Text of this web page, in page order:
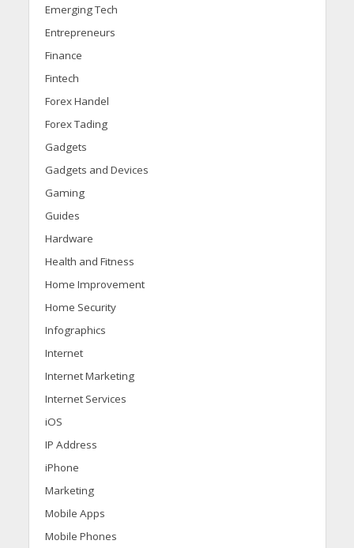
Emerging Tech
Entrepreneurs
Finance
Fintech
Forex Handel
Forex Tading
Gadgets
Gadgets and Devices
Gaming
Guides
Hardware
Health and Fitness
Home Improvement
Home Security
Infographics
Internet
Internet Marketing
Internet Services
iOS
IP Address
iPhone
Marketing
Mobile Apps
Mobile Phones